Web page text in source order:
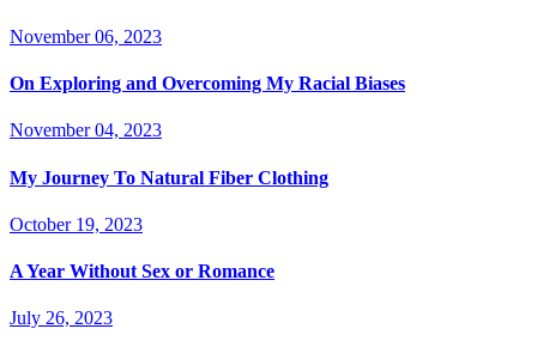
November 06, 2023
On Exploring and Overcoming My Racial Biases
November 04, 2023
My Journey To Natural Fiber Clothing
October 19, 2023
A Year Without Sex or Romance
July 26, 2023